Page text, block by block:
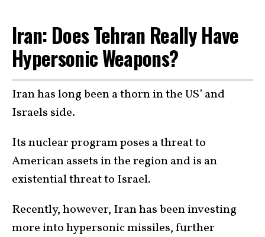
Iran: Does Tehran Really Have
Hypersonic Weapons?
Iran has long been a thorn in the US’ and
Israels side.
Its nuclear program poses a threat to
American assets in the region and is an
existential threat to Israel.
Recently, however, Iran has been investing
more into hypersonic missiles, further